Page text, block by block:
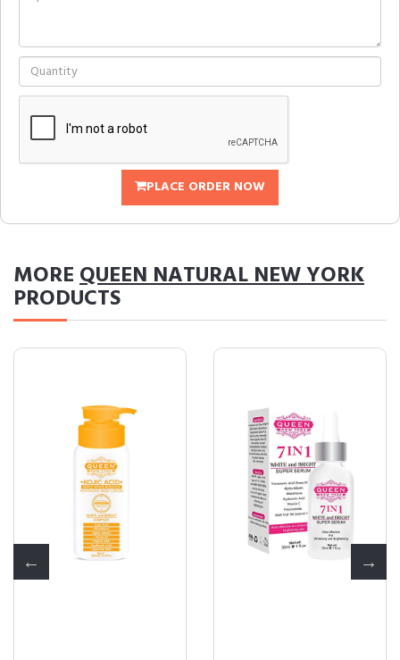
PLACE ORDER NOW
MOREQUEEN NATURAL NEW YORK
PRODUCTS